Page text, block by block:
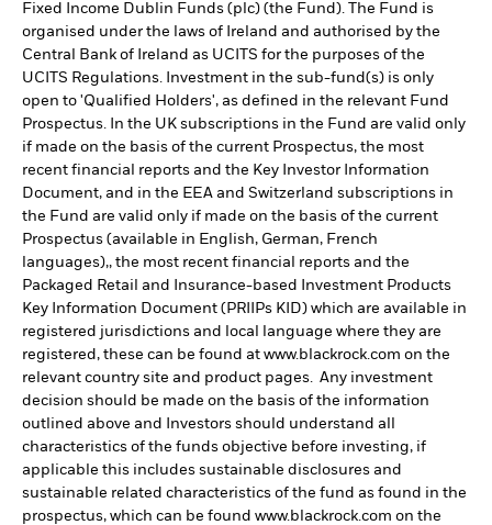
Fixed Income Dublin Funds (plc) (the Fund). The Fund is
organised under the laws of Ireland and authorised by the
Central Bank of Ireland as UCITS for the purposes of the
UCITS Regulations. Investment in the sub-fund(s) is only
open to 'Qualified Holders', as defined in the relevant Fund
Prospectus. In the UK subscriptions in the Fund are valid only
if made on the basis of the current Prospectus, the most
recent financial reports and the Key Investor Information
Document, and in the EEA and Switzerland subscriptions in
the Fund are valid only if made on the basis of the current
Prospectus (available in English, German, French
languages),, the most recent financial reports and the
Packaged Retail and Insurance-based Investment Products
Key Information Document (PRIIPs KID) which are available in
registered jurisdictions and local language where they are
registered, these can be found at www.blackrock.com on the
relevant country site and product pages. Any investment
decision should be made on the basis of the information
outlined above and Investors should understand all
characteristics of the funds objective before investing, if
applicable this includes sustainable disclosures and
sustainable related characteristics of the fund as found in the
prospectus, which can be found www.blackrock.com on the